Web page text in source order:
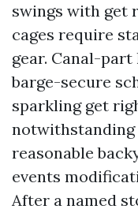
swings with get
cages require
gear. Canal-
barge-secure
sparkling get
reasonable
events
After a named